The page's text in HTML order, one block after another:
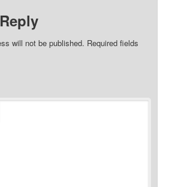
will not be published. Required fields